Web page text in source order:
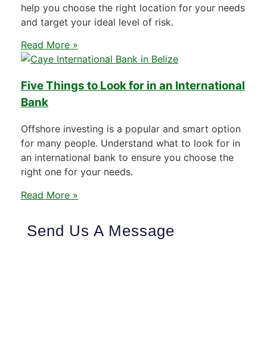
help you choose the right location for your needs
and target your ideal level of risk.
Read More »
Five Things to Look for in an International
Bank
Offshore investing is a popular and smart option
for many people. Understand what to look for in
an international bank to ensure you choose the
right one for your needs.
Read More »
Send Us A Message